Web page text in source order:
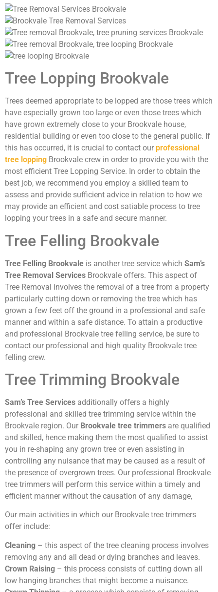
Tree Lopping Brookvale
Trees deemed appropriate to be lopped are those trees which
have especially grown too large or even those trees which
have grown extremely close to your Brookvale house,
residential building or even too close to the general public. If
this has occurred, it is crucial to contact our professional
tree lopping Brookvale crew in order to provide you with the
most efficient Tree Lopping Service. In order to obtain the
best job, we recommend you employ a skilled team to
assess and provide sufficient advice in relation to how we
may provide an efficient and cost satiable process to tree
lopping your trees in a safe and secure manner.
Tree Felling Brookvale
Tree Felling Brookvale is another tree service which Sam’s
Tree Removal Services Brookvale offers. This aspect of
Tree Removal involves the removal of a tree from a property
particularly cutting down or removing the tree which has
grown a few feet off the ground in a professional and safe
manner and within a safe distance. To attain a productive
and professional Brookvale tree felling service, be sure to
contact our professional and high quality Brookvale tree
felling crew.
Tree Trimming Brookvale
Sam’s Tree Services additionally offers a highly
professional and skilled tree trimming service within the
Brookvale region. Our Brookvale tree trimmers are qualified
and skilled, hence making them the most qualified to assist
you in re-shaping any grown tree or even assisting in
controlling any nuisance that may be caused as a result of
the presence of overgrown trees. Our professional Brookvale
tree trimmers will perform this service within a timely and
efficient manner without the causation of any damage,
Our main activities in which our Brookvale tree trimmers
offer include:
Cleaning – this aspect of the tree cleaning process involves
removing any and all dead or dying branches and leaves.
Crown Raising – this process consists of cutting down all
low hanging branches that might become a nuisance.